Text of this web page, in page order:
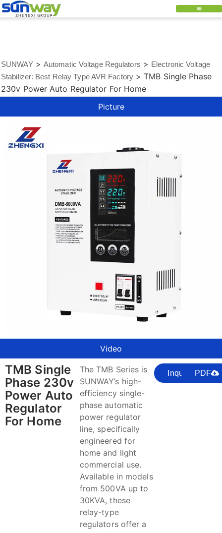
SUNWAY> Automatic Voltage Regulators > Electronic Voltage
Stabilizer: Best Relay Type AVR Factory>TMB Single Phase
230v Power Auto Regulator For Home
Picture
Video
TMB Single
Phase 230v
Power Auto
Regulator
For Home
The TMB Series is
SUNWAY’s high-
efficiency single-
phase automatic
power regulator
line, specifically
engineered for
home and light
commercial use.
Available in models
from 500VA up to
30KVA, these
relay-type
regulators offer a
Inquire PDF